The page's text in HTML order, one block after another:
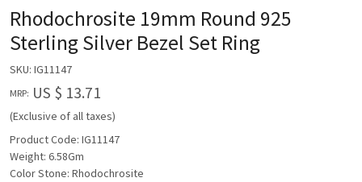
Rhodochrosite 19mm Round 925
Sterling Silver Bezel Set Ring
SKU: IG11147
MRP: US $ 13.71
(Exclusive of all taxes)
Product Code: IG11147
Weight: 6.58Gm
Color Stone: Rhodochrosite